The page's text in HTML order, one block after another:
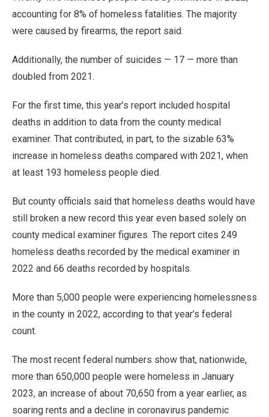
accounting for 8% of homeless fatalities. The majority
were caused by firearms, the report said.
Additionally, the number of suicides — 17 — more than
doubled from 2021.
For the first time, this year’s report included hospital
deaths in addition to data from the county medical
examiner. That contributed, in part, to the sizable 63%
increase in homeless deaths compared with 2021, when
at least 193 homeless people died.
But county officials said that homeless deaths would have
still broken a new record this year even based solely on
county medical examiner figures. The report cites 249
homeless deaths recorded by the medical examiner in
2022 and 66 deaths recorded by hospitals.
More than 5,000 people were experiencing homelessness
in the county in 2022, according to that year’s federal
count.
The most recent federal numbers show that, nationwide,
more than 650,000 people were homeless in January
2023, an increase of about 70,650 from a year earlier, as
soaring rents and a decline in coronavirus pandemic